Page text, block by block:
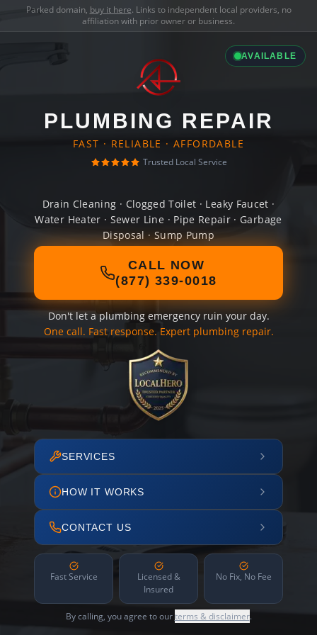
Parked domain, buy it here. Links to independent local providers, no
affiliation with prior owner or business.
AVAILABLE
PLUMBING REPAIR
FAST · RELIABLE · AFFORDABLE
Trusted Local Service
Drain Cleaning · Clogged Toilet · Leaky Faucet ·
Water Heater · Sewer Line · Pipe Repair · Garbage
Disposal · Sump Pump
CALL NOW
(877) 339-0018
Don't let a plumbing emergency ruin your day.
One call. Fast response. Expert plumbing repair.
SERVICES
HOW IT WORKS
CONTACT US
Fast Service
Licensed &
Insured
No Fix, No Fee
By calling, you agree to ourterms & disclaimer.